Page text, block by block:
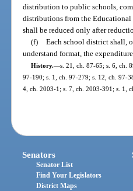
distribution to public schools,
distributions from the Educational
shall be reduced only after
(f) Each school district shall,
understand format, the
History.—s. 21, ch. 87-65; s. 6, ch.
97-190; s. 1, ch. 97-279; s. 12, ch. 97-
4, ch. 2003-1; s. 7, ch. 2003-391; s. 1,
Senators
Senator List
Find Your Legislators
District Maps